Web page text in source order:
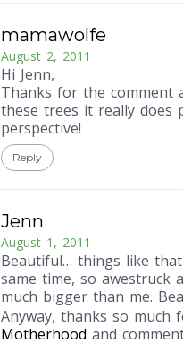
mamawolfe
August 2, 2011
Hi Jenn,
Thanks for the comment
these trees it really does
perspective!
Reply
Jenn
August 1, 2011
Beautiful… things like
same time, so
much bigger than me.
Anyway, thanks so much
Motherhood and